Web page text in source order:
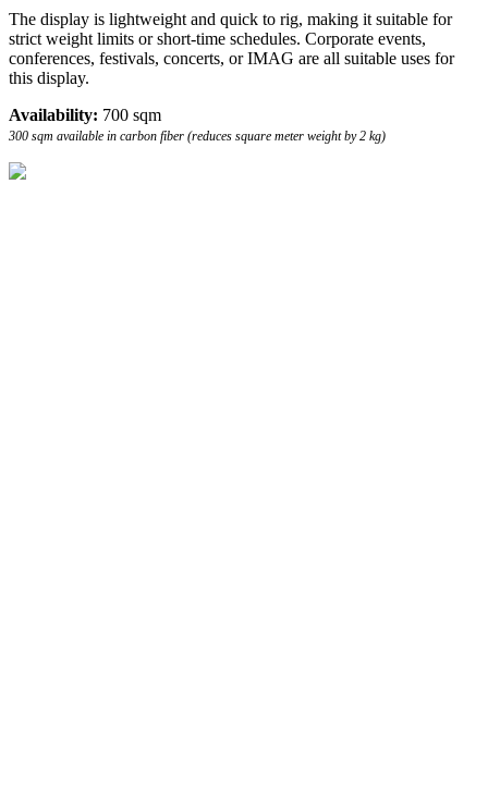
The display is lightweight and quick to rig, making it suitable for
strict weight limits or short-time schedules. Corporate events,
conferences, festivals, concerts, or IMAG are all suitable uses for
this display.
Availability: 700 sqm
300 sqm available in carbon fiber (reduces square meter weight by 2 kg)